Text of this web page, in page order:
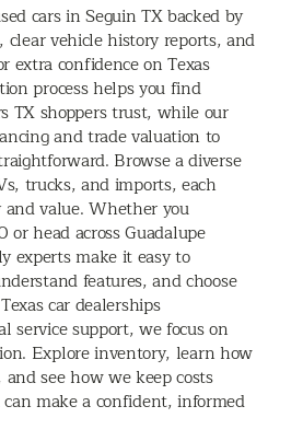
cars in Seguin TX backed by
clear vehicle history reports, and
extra confidence on Texas
process helps you find
TX shoppers trust, while our
and trade valuation to
Browse a diverse
trucks, and imports, each
value. Whether you
or head across Guadalupe
experts make it easy to
features, and choose
car dealerships
service support, we focus on
Explore inventory, learn how
see how we keep costs
make a confident, informed